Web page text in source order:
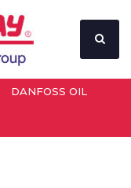
DANFOSS OIL